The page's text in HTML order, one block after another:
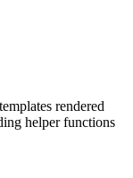
rendered
helper functions